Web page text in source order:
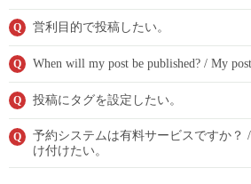
Q 営利目的で投稿したい。
Q When will my post be published? / My
Q 投稿にタグを設定したい。
Q
予約システムは有料サービスですか？
け付けたい。